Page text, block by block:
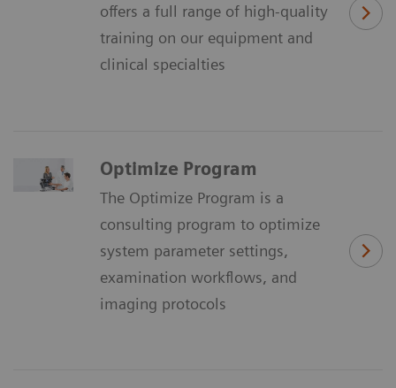
offers a full range of high-quality
training on our equipment and
clinical specialties
Optimize Program
The Optimize Program is a
consulting program to optimize
system parameter settings,
examination workflows, and
imaging protocols